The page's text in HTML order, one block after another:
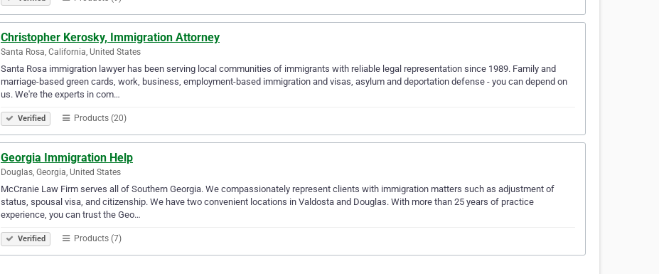
Christopher Kerosky, Immigration Attorney
Santa Rosa, California, United States
Santa Rosa immigration lawyer has been serving local communities of immigrants with reliable legal representation since 1989. Family and
marriage-based green cards, work, business, employment-based immigration and visas, asylum and deportation defense - you can depend on
us. We're the experts in com…
Verified Products (20)
Georgia Immigration Help
Douglas, Georgia, United States
McCranie Law Firm serves all of Southern Georgia. We compassionately represent clients with immigration matters such as adjustment of
status, spousal visa, and citizenship. We have two convenient locations in Valdosta and Douglas. With more than 25 years of practice
experience, you can trust the Geo…
Verified Products (7)